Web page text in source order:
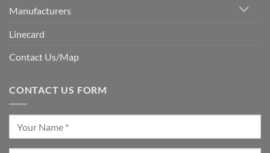
Manufacturers
Linecard
Contact Us/Map
CONTACT US FORM